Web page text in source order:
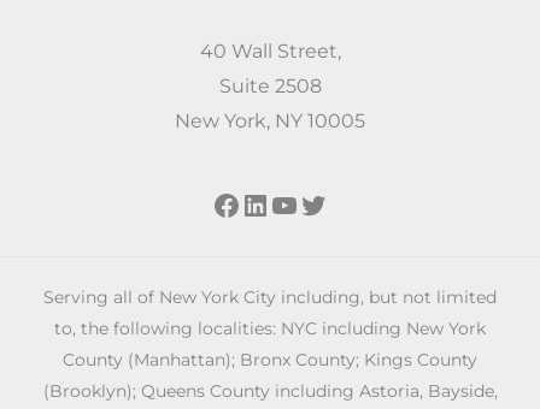
40 Wall Street,
Suite 2508
New York, NY 10005
Facebook
LinkedIn
YouTube
Twitter
Serving all of New York City including, but not limited
to, the following localities: NYC including New York
County (Manhattan); Bronx County; Kings County
(Brooklyn); Queens County including Astoria, Bayside,